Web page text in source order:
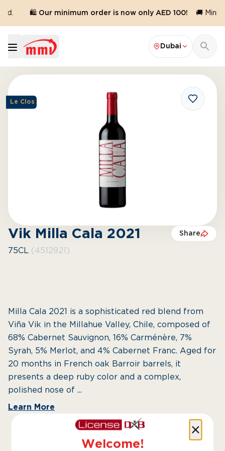
🛍️ Our minimum order is now only AED 100! 🚚
Dubai
Le Clos
Vik Milla Cala 2021 Share
75CL (4512921)
Milla Cala 2021 is a sophisticated red blend from
Viña Vik in the Millahue Valley, Chile, composed of
68% Cabernet Sauvignon, 16% Carménère, 7%
Syrah, 5% Merlot, and 4% Cabernet Franc. Aged for
20 months in French oak Barroir barrels, it
presents a deep ruby color and a complex,
polished nose of ...
Learn More
Welcome!